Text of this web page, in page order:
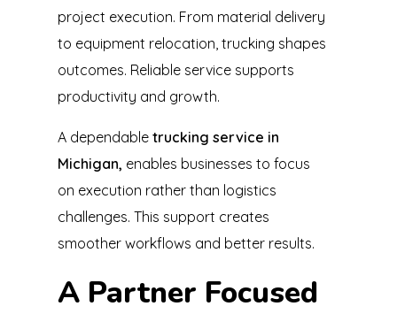
project execution. From material delivery
to equipment relocation, trucking shapes
outcomes. Reliable service supports
productivity and growth.
A dependable trucking service in
Michigan, enables businesses to focus
on execution rather than logistics
challenges. This support creates
smoother workflows and better results.
A Partner Focused